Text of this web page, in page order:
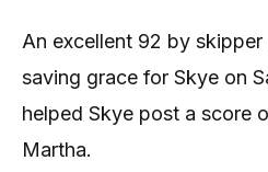
An excellent 92 by
saving grace for Skye on
helped Skye post a score
Martha.